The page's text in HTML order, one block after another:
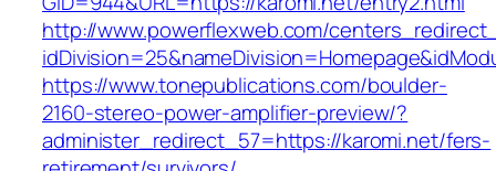
http://www.powerflexweb.com/
https://www.tonepublications.com/boulder-
2160-stereo-power-amplifier-preview/?
administer_redirect_57=https://karomi.net/fers-